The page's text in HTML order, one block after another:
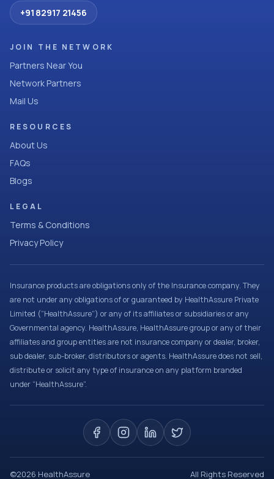
+91 82917 21456
JOIN THE NETWORK
Partners Near You
Network Partners
Mail Us
RESOURCES
About Us
FAQs
Blogs
LEGAL
Terms & Conditions
Privacy Policy
Insurance products are obligations only of the Insurance company. They
are not under any obligations of or guaranteed by HealthAssure Private
Limited (“HealthAssure”) or any of its affiliates or subsidiaries or any
Governmental agency. HealthAssure, HealthAssure group or any of their
affiliates and group entities are not insurance company or dealer, broker,
sub dealer, sub-broker, distributors or agents. HealthAssure does not sell,
distribute or solicit any type of insurance on any platform branded
under “HealthAssure”.
©2026 HealthAssure All Rights Reserved